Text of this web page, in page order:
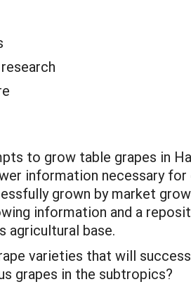
to grow table grapes in
information necessary
grown by market
information and a
agricultural base.
varieties that will
grapes in the subtropics?